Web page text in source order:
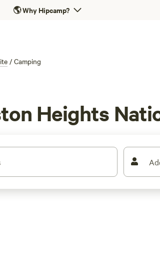
🌎Why Hipcamp?
/ Camping
Heights